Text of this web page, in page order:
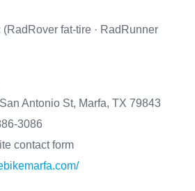
fat-tire · RadRunner
Antonio St, Marfa, TX 79843
3086
contact form